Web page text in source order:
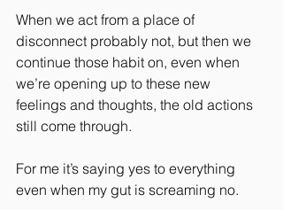
When we act from a place of
disconnect probably not, but then we
continue those habit on, even when
we’re opening up to these new
feelings and thoughts, the old actions
still come through.
For me it’s saying yes to everything
even when my gut is screaming no.